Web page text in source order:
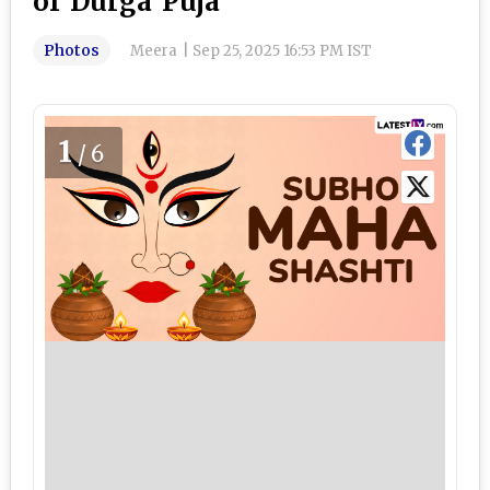
Photos Meera Sep 25, 2025 16:53 PM IST
1/6